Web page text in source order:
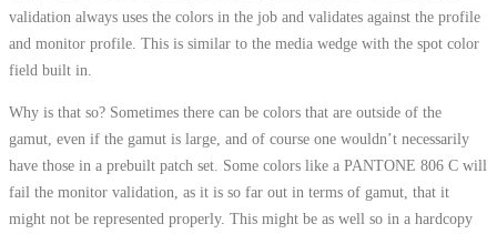
validation always uses the colors in the job and validates against the profile
and monitor profile. This is similar to the media wedge with the spot color
field built in.
Why is that so? Sometimes there can be colors that are outside of the
gamut, even if the gamut is large, and of course one wouldn’t necessarily
have those in a prebuilt patch set. Some colors like a PANTONE 806 C will
fail the monitor validation, as it is so far out in terms of gamut, that it
might not be represented properly. This might be as well so in a hardcopy